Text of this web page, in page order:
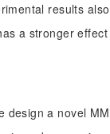
results
a stronger
design a novel